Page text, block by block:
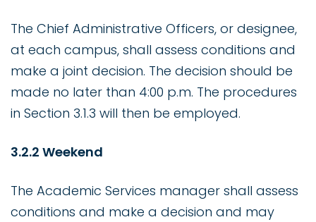
The Chief Administrative Officers, or designee,
at each campus, shall assess conditions and
make a joint decision. The decision should be
made no later than 4:00 p.m. The procedures
in Section 3.1.3 will then be employed.
3.2.2 Weekend
The Academic Services manager shall assess
conditions and make a decision and may